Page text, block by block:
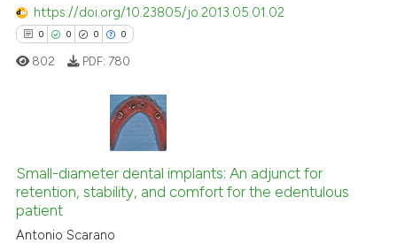
atscite.ai
shows how a scientific paper
of the citation, a
describing whether
claim, and a label
in which section the
https://doi.org/10.23805/jo.2013.05.01.02
0 0 0 0
Citing Publications
Supporting
Mentioning
802 PDF: 780
Small-diameter dental implants: An adjunct for
retention, stability, and comfort for the edentulous
patient
Antonio Scarano